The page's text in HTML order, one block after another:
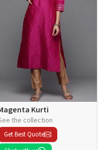
Kurti
the collection
Get Best Quote